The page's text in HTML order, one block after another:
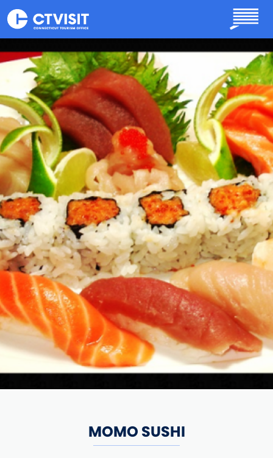
Skip to main content
MOMO SUSHI